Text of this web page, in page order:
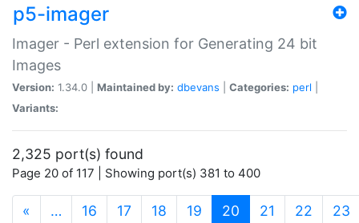
p5-imager
Imager - Perl extension for Generating 24 bit
Images
Version: 1.34.0 | Maintained by: dbevans Categories: perl
Variants:
2,325 port(s) found
Page 20 of 117 | Showing port(s) 381 to 400
« … 16 17 18 19 20 (current)
21 22 23